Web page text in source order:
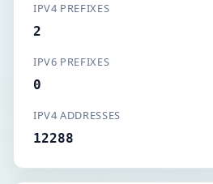
IPV4 PREFIXES
2
IPV6 PREFIXES
0
IPV4 ADDRESSES
12288